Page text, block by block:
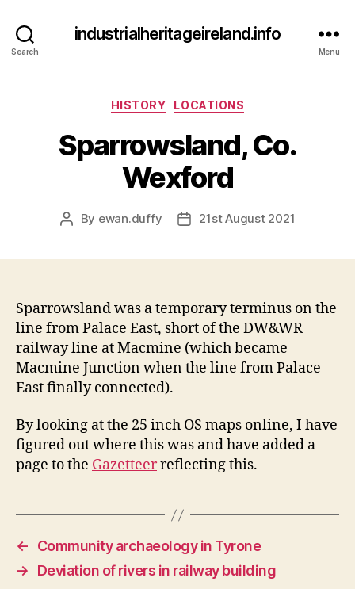
Search
industrialheritageireland.info
Menu
Categories
HISTORY LOCATIONS
Sparrowsland, Co.
Wexford
Post
By ewan.duffy
Post21st August 2021
Sparrowsland was a temporary terminus on the
line from Palace East, short of the DW&WR
railway line at Macmine (which became
Macmine Junction when the line from Palace
East finally connected).
By looking at the 25 inch OS maps online, I have
figured out where this was and have added a
page to the Gazetteerreflecting this.
←
Community archaeology in Tyrone
→
Deviation of rivers in railway building